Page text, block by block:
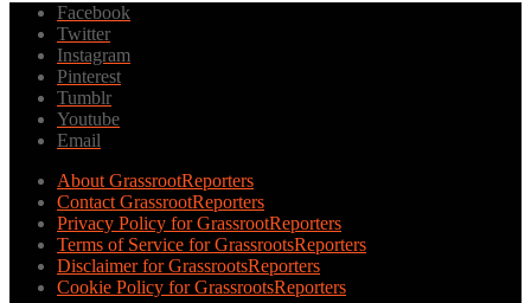
Facebook
Twitter
Instagram
Pinterest
Tumblr
Youtube
Email
About GrassrootReporters
Contact GrassrootReporters
Privacy Policy for GrassrootReporters
Terms of Service for GrassrootsReporters
Disclaimer for GrassrootsReporters
Cookie Policy for GrassrootsReporters